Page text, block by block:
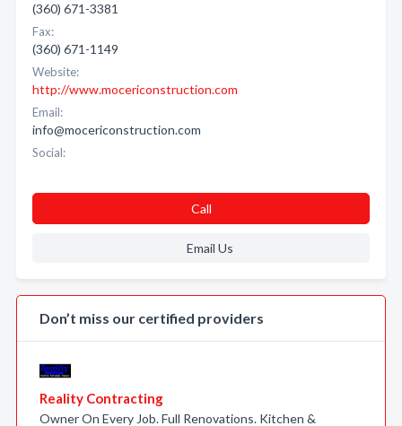
(360) 671-3381
Fax:
(360) 671-1149
Website:
http://www.mocericonstruction.com
Email:
info@mocericonstruction.com
Social:
Call
Email Us
Don’t miss our certified providers
Reality Contracting
Owner On Every Job. Full Renovations. Kitchen &